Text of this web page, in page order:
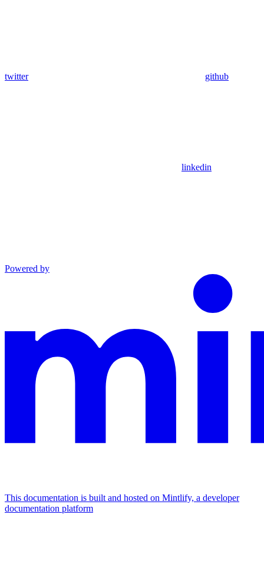
twitter github
linkedin
Powered by
This documentation is built and hosted on Mintlify, a developer
documentation platform